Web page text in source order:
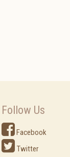
Follow Us
Facebook
Twitter